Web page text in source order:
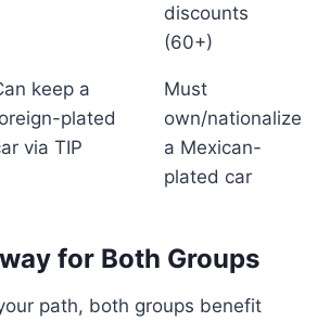
discounts
(60+)
keep a
plated
via TIP
Must
own/nationalize
a Mexican-
plated car
for Both Groups
path, both groups benefit